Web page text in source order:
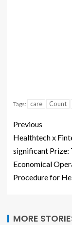
Tags: care Count
Previous
Healthtech x
significant Prize:
Economical
Procedure for
MORE